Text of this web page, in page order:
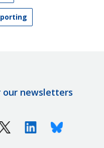
our newsletters
X (Twitter)LinkedinBluesky